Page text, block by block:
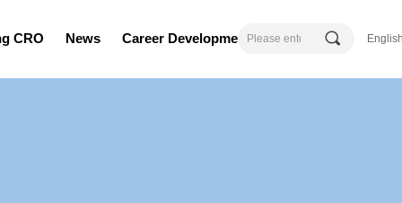
CRO News Career Development 끠